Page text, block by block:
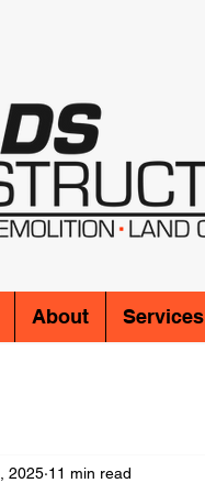
About Services
2025 11 min read